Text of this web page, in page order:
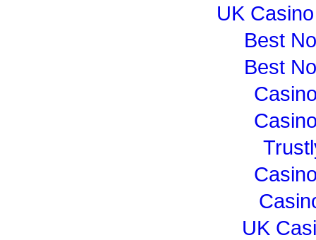
UK
Best
Best
UK